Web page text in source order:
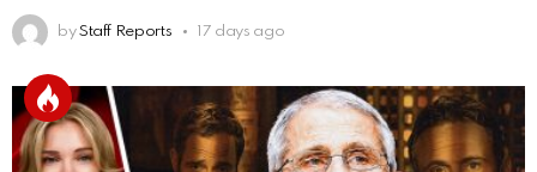
by Staff Reports 17 days ago